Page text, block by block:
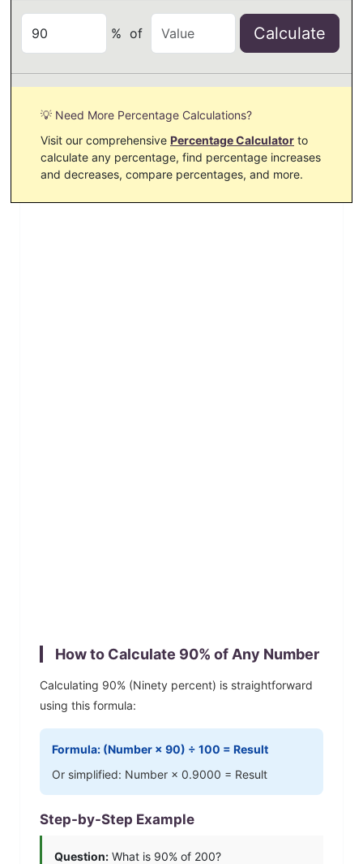
% of Calculate
💡 Need More Percentage Calculations?
Visit our comprehensive Percentage Calculator to
calculate any percentage, find percentage increases
and decreases, compare percentages, and more.
How to Calculate 90% of Any Number
Calculating 90% (Ninety percent) is straightforward
using this formula:
Formula: (Number × 90) ÷ 100 = Result
Or simplified: Number × 0.9000 = Result
Step-by-Step Example
Question: What is 90% of 200?